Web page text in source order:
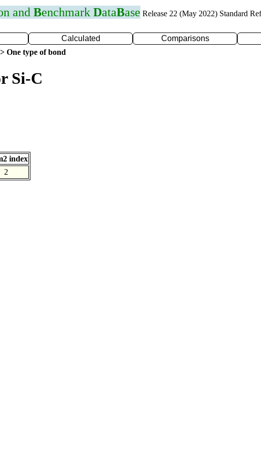
and Benchmark DataBase Release 22 (May 2022) Standard
Calculated Comparisons
One type of bond
Si-C
index
2